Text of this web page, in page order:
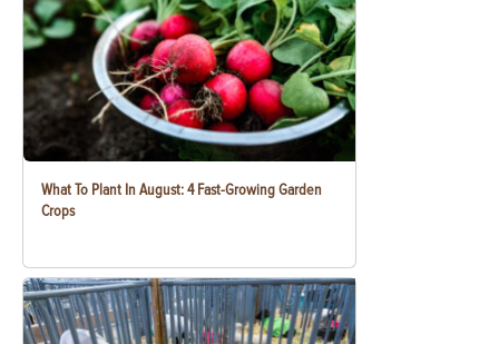
What To Plant In August: 4 Fast-Growing Garden
Crops